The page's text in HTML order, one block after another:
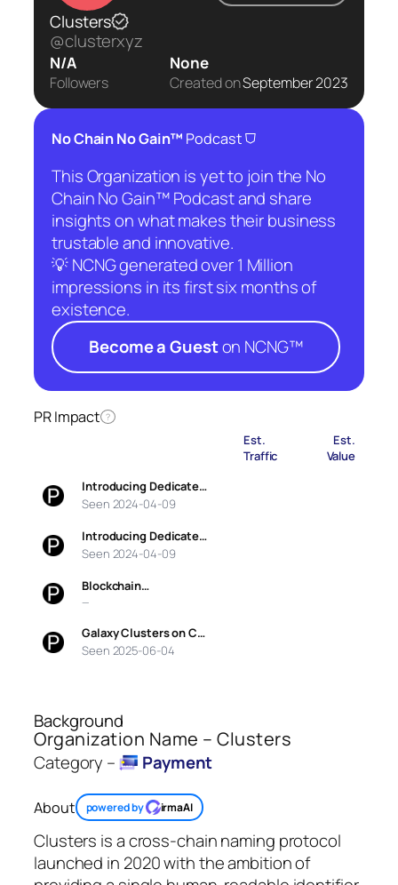
Clusters
@clusterxyz
N/A
Followers
None
Created onSeptember 2023
No Chain No Gain™ Podcast⛉
This Organization is yet to join the No
Chain No Gain™ Podcast and share
insights on what makes their business
trustable and innovative.
💡 NCNG generated over 1 Million
impressions in its first six months of
existence.
Become a Gueston NCNG™
PR Impact ?
Est.
Traffic
Est.
Value
Introducing Dedicate…
Seen 2024-04-09
Introducing Dedicate…
Seen 2024-04-09
Blockchain…
—
Galaxy Clusters on C…
Seen 2025-06-04
Background
Organization Name – Clusters
Category – Payment
About powered by irmaAI
Clusters is a cross-chain naming protocol
launched in 2020 with the ambition of